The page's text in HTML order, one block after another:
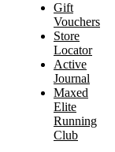
Gift
Vouchers
Store
Locator
Active
Journal
Maxed
Elite
Running
Club